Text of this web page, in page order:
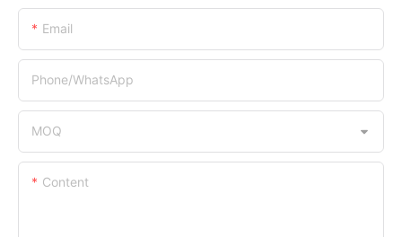
Email
Phone/whatsApp
MOQ
Content